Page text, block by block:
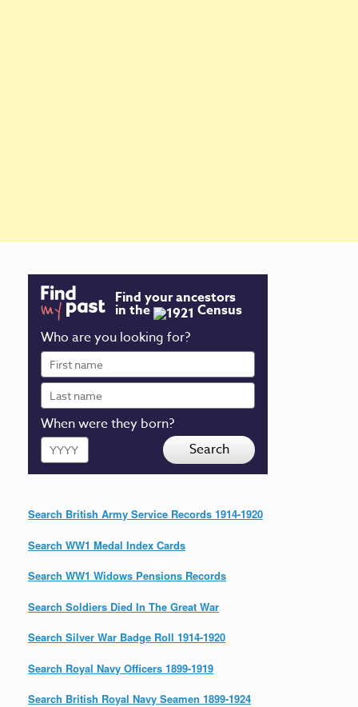
Find your ancestors
in the
Census
Who are you looking for?
First
name
Last
name
When were they born?
Year Search
Search British Army Service Records 1914-1920
Search WW1 Medal Index Cards
Search WW1 Widows Pensions Records
Search Soldiers Died In The Great War
Search Silver War Badge Roll 1914-1920
Search Royal Navy Officers 1899-1919
Search British Royal Navy Seamen 1899-1924